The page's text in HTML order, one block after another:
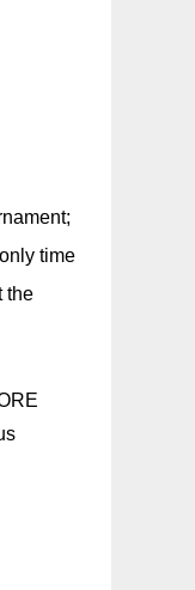
time
the